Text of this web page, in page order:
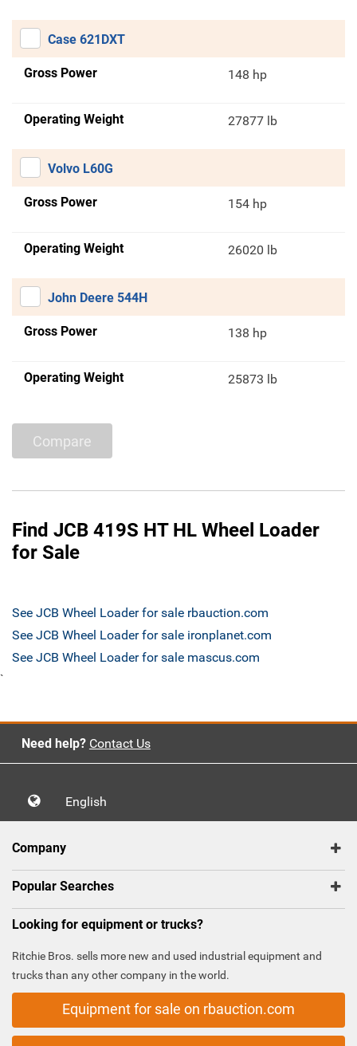
Case 621DXT
Gross Power 148 hp
Operating Weight 27877 lb
Volvo L60G
Gross Power 154 hp
Operating Weight 26020 lb
John Deere 544H
Gross Power 138 hp
Operating Weight 25873 lb
Compare
Find JCB 419S HT HL Wheel Loader
for Sale
See JCB Wheel Loader for sale rbauction.com
See JCB Wheel Loader for sale ironplanet.com
See JCB Wheel Loader for sale mascus.com
`
Need help? Contact Us
English
Company
Popular Searches
Looking for equipment or trucks?
Ritchie Bros. sells more new and used industrial equipment and
trucks than any other company in the world.
Equipment for sale on rbauction.com